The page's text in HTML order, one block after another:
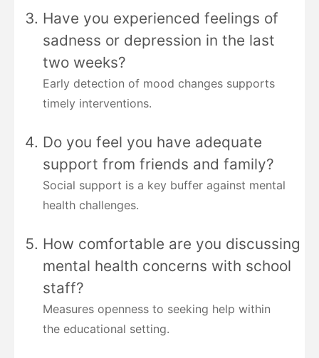
Have you experienced feelings of
sadness or depression in the last
two weeks?
Early detection of mood changes supports
timely interventions.
Do you feel you have adequate
support from friends and family?
Social support is a key buffer against mental
health challenges.
How comfortable are you discussing
mental health concerns with school
staff?
Measures openness to seeking help within
the educational setting.